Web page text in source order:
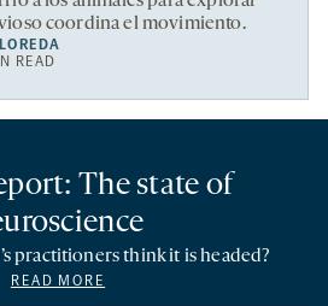
coordina el movimiento.
READ
The state of
practitioners think it is headed?
READ MORE